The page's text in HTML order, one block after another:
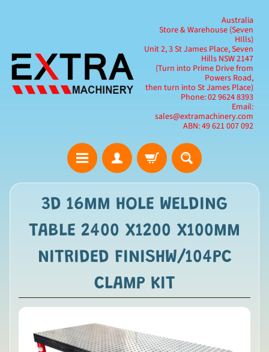
Australia
Store & Warehouse (Seven
HIlls)
Unit 2, 3 St James Place, Seven
Hills NSW 2147
(Turn into Prime Drive from
Powers Road,
then turn into St James Place)
Phone: 02 9624 8393
Email:
sales@extramachinery.com
ABN: 49 621 007 092
3D 16MM HOLE WELDING
TABLE 2400 X1200 X100MM
NITRIDED FINISHW/104PC
CLAMP KIT